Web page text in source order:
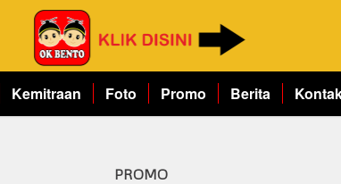
Kemitraan Foto Promo Berita
PROMO